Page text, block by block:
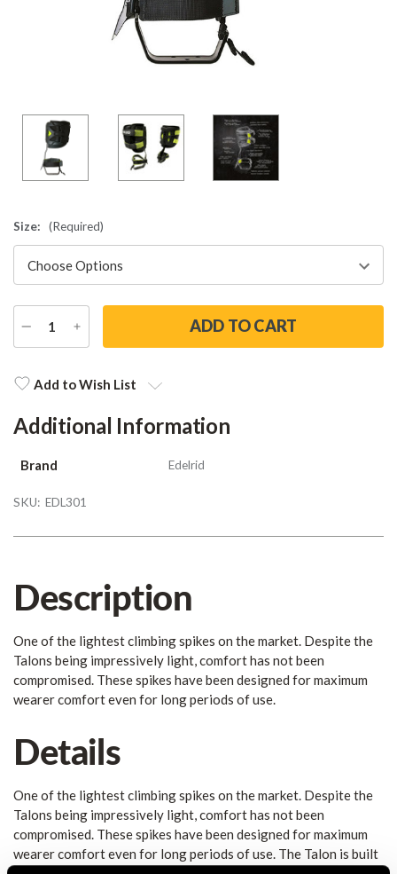
Size: (Required)
DECREASE
QUANTITY
INCREASE
QUANTITY
Stock:Add to Wish List
Additional Information
Brand Edelrid
SKU: EDL301
Description
One of the lightest climbing spikes on the market. Despite the
Talons being impressively light, comfort has not been
compromised. These spikes have been designed for maximum
wearer comfort even for long periods of use.
Details
One of the lightest climbing spikes on the market. Despite the
Talons being impressively light, comfort has not been
compromised. These spikes have been designed for maximum
wearer comfort even for long periods of use. The Talon is built